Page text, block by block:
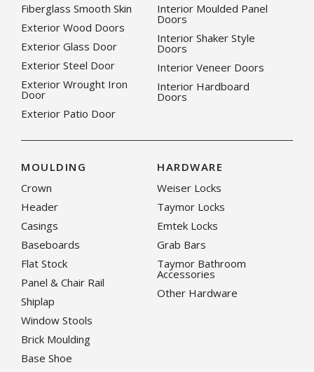
Fiberglass Smooth Skin
Exterior Wood Doors
Exterior Glass Door
Exterior Steel Door
Exterior Wrought Iron
Door
Exterior Patio Door
Interior Moulded Panel
Doors
Interior Shaker Style
Doors
Interior Veneer Doors
Interior Hardboard
Doors
MOULDING
Crown
Header
Casings
Baseboards
Flat Stock
Panel & Chair Rail
Shiplap
Window Stools
Brick Moulding
Base Shoe
HARDWARE
Weiser Locks
Taymor Locks
Emtek Locks
Grab Bars
Taymor Bathroom
Accessories
Other Hardware